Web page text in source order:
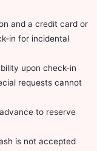
and a credit card or
in for incidental
upon check-in
requests cannot
to reserve
is not accepted